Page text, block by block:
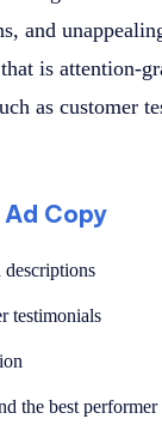
and
is attention-
as customer
Copy
descriptions
testimonials
the best performer